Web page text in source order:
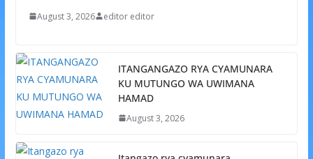
August 3, 2026 editor editor
ITANGANGAZO RYA CYAMUNARA
KU MUTUNGO WA UWIMANA
HAMAD
August 3, 2026